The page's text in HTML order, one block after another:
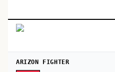
ARIZON FIGHTER